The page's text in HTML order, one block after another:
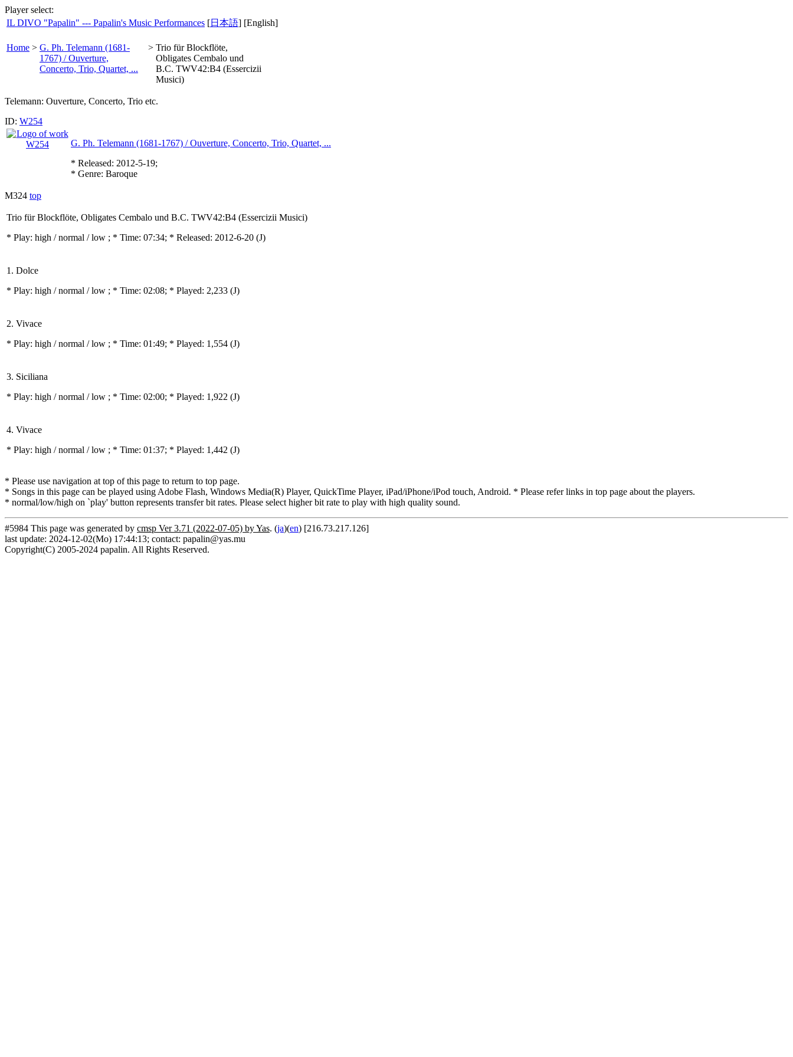
Player select:
IL DIVO "Papalin" --- Papalin's Music Performances [日本語] [English]
Home > G. Ph. Telemann (1681-
1767) / Ouverture,
Concerto, Trio, Quartet, ...
> Trio für Blockflöte,
Obligates Cembalo und
B.C. TWV42:B4 (Essercizii
Musici)
Telemann: Ouverture, Concerto, Trio etc.
ID: W254
G. Ph. Telemann (1681-1767) / Ouverture, Concerto, Trio, Quartet, ...
* Released: 2012-5-19;
* Genre: Baroque
M324 top
Trio für Blockflöte, Obligates Cembalo und B.C. TWV42:B4 (Essercizii Musici)
* Play: high / normal / low ; * Time: 07:34; * Released: 2012-6-20 (J)
1. Dolce
* Play: high / normal / low ; * Time: 02:08; * Played: 2,233 (J)
2. Vivace
* Play: high / normal / low ; * Time: 01:49; * Played: 1,554 (J)
3. Siciliana
* Play: high / normal / low ; * Time: 02:00; * Played: 1,922 (J)
4. Vivace
* Play: high / normal / low ; * Time: 01:37; * Played: 1,442 (J)
* Please use navigation at top of this page to return to top page.
* Songs in this page can be played using Adobe Flash, Windows Media(R) Player, QuickTime Player, iPad/iPhone/iPod touch, Android. * Please refer links in top page about the players.
* normal/low/high on `play' button represents transfer bit rates. Please select higher bit rate to play with high quality sound.
#5984 This page was generated by cmsp Ver 3.71 (2022-07-05) by Yas. (ja)(en) [216.73.217.126]
last update: 2024-12-02(Mo) 17:44:13; contact: papalin@yas.mu
Copyright(C) 2005-2024 papalin. All Rights Reserved.